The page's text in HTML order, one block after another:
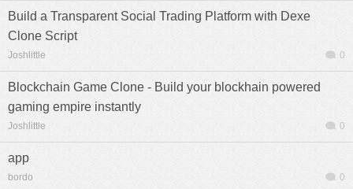
Build a Transparent Social Trading Platform with Dexe
Clone Script
Joshlittle 0
Blockchain Game Clone - Build your blockhain powered
gaming empire instantly
Joshlittle 0
app
bordo 0